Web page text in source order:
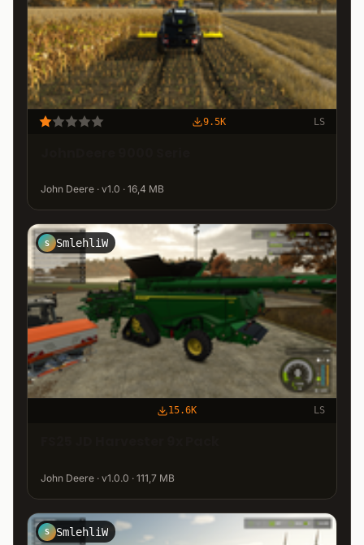
9.5K LS
John Deere · v1.0 · 16,4 MB
S SmlehliW
15.6K LS
John Deere · v1.0.0 · 111,7 MB
S SmlehliW